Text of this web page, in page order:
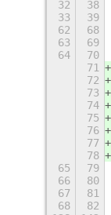
32
38
33
39
62
68
63
69
64
70
71
72
73
74
75
76
77
78
65
79
66
80
67
81
68
82